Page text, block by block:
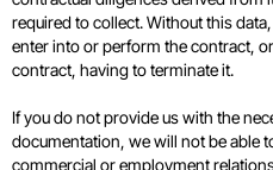
required to collect. Without this
enter into or perform the contract,
contract, having to terminate it.
If you do not provide us with the
documentation, we will not be able
commercial or employment